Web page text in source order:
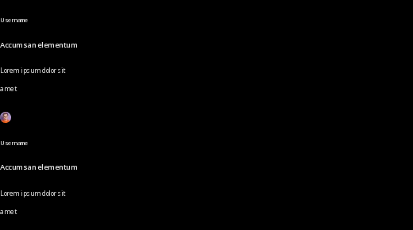
Username
Accumsan elementum
Lorem ipsum dolor sit
amet
Username
Accumsan elementum
Lorem ipsum dolor sit
amet